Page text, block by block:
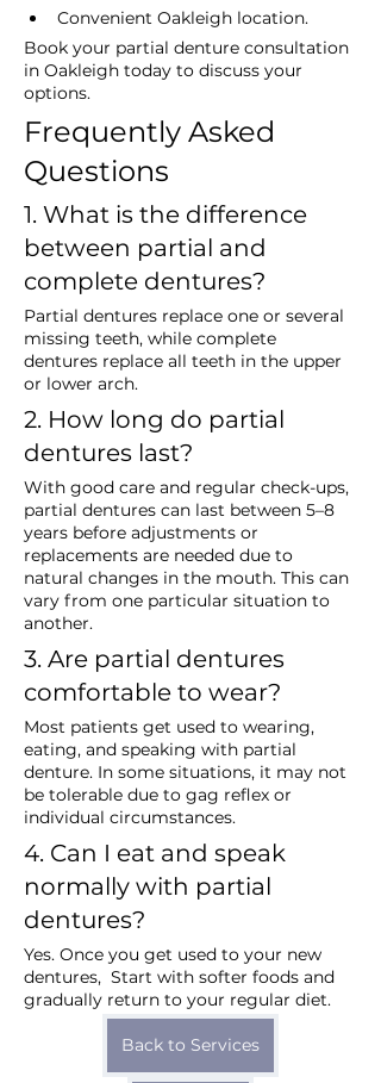
Convenient Oakleigh location.
Book your partial denture consultation
in Oakleigh today to discuss your
options.
Frequently Asked
Questions
1. What is the difference
between partial and
complete dentures?
Partial dentures replace one or several
missing teeth, while complete
dentures replace all teeth in the upper
or lower arch.
2. How long do partial
dentures last?
With good care and regular check-ups,
partial dentures can last between 5–8
years before adjustments or
replacements are needed due to
natural changes in the mouth. This can
vary from one particular situation to
another.
3. Are partial dentures
comfortable to wear?
Most patients get used to wearing,
eating, and speaking with partial
denture. In some situations, it may not
be tolerable due to gag reflex or
individual circumstances.
4. Can I eat and speak
normally with partial
dentures?
Yes. Once you get used to your new
dentures,  Start with softer foods and
gradually return to your regular diet.
Back to Services